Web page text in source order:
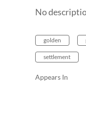
No
golden
settlement
Appears In